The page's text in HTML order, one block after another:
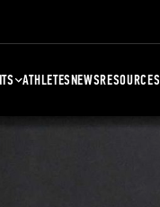
ATHLETESNEWSRESOURCES